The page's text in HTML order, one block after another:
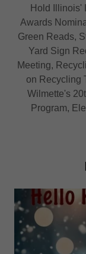
Hold Illinois'
Awards
Green Reads,
Yard Sign
Meeting,
on Recycling
Wilmette's
Program,